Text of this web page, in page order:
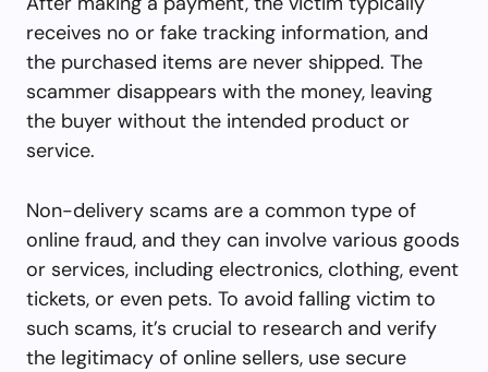
receives no or fake tracking information, and
the purchased items are never shipped. The
scammer disappears with the money, leaving
the buyer without the intended product or
service.
Non-delivery scams are a common type of
online fraud, and they can involve various goods
or services, including electronics, clothing, event
tickets, or even pets. To avoid falling victim to
such scams, it’s crucial to research and verify
the legitimacy of online sellers, use secure